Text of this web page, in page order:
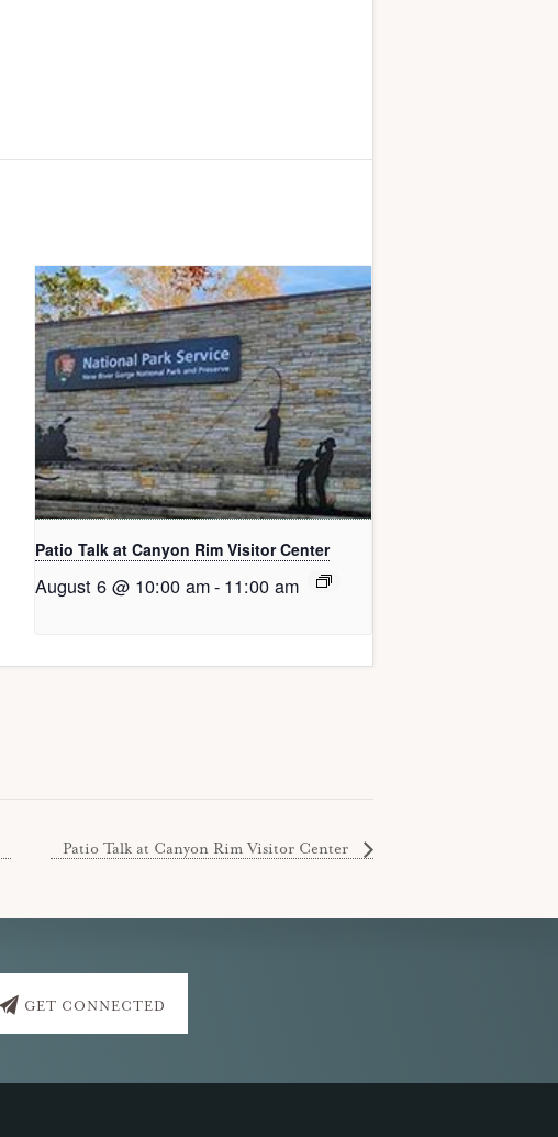
Patio Talk at Canyon Rim Visitor Center
August 6 @ 10:00 am- 11:00 am
Patio Talk at Canyon Rim Visitor Center
GET CONNECTED